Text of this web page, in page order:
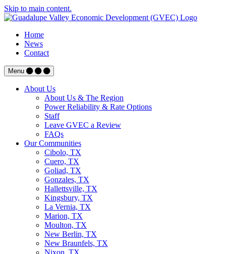
Skip to main content.
Home
News
Contact
Menu
About Us
About Us & The Region
Power Reliability & Rate Options
Staff
Leave GVEC a Review
FAQs
Our Communities
Cibolo, TX
Cuero, TX
Goliad, TX
Gonzales, TX
Hallettsville, TX
Kingsbury, TX
La Vernia, TX
Marion, TX
Moulton, TX
New Berlin, TX
New Braunfels, TX
Nixon, TX